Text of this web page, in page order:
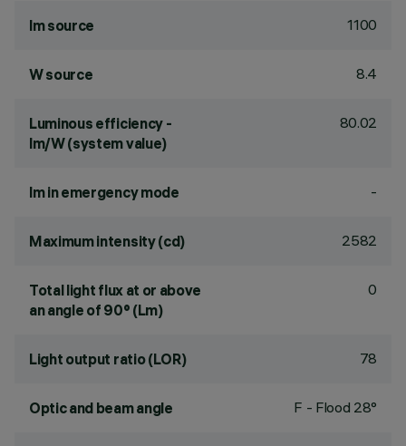
lm source 1100
W source 8.4
Luminous efficiency -
lm/W (system value)
80.02
lm in emergency mode -
Maximum intensity (cd) 2582
Total light flux at or above
an angle of 90° (Lm)
0
Light output ratio (LOR) 78
Optic and beam angle F - Flood 28°